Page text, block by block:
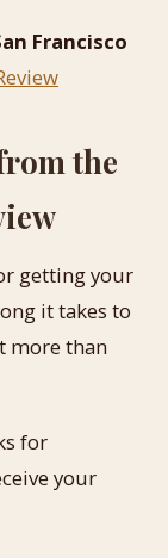
Francisco
the
getting your
it takes to
more than
for
your